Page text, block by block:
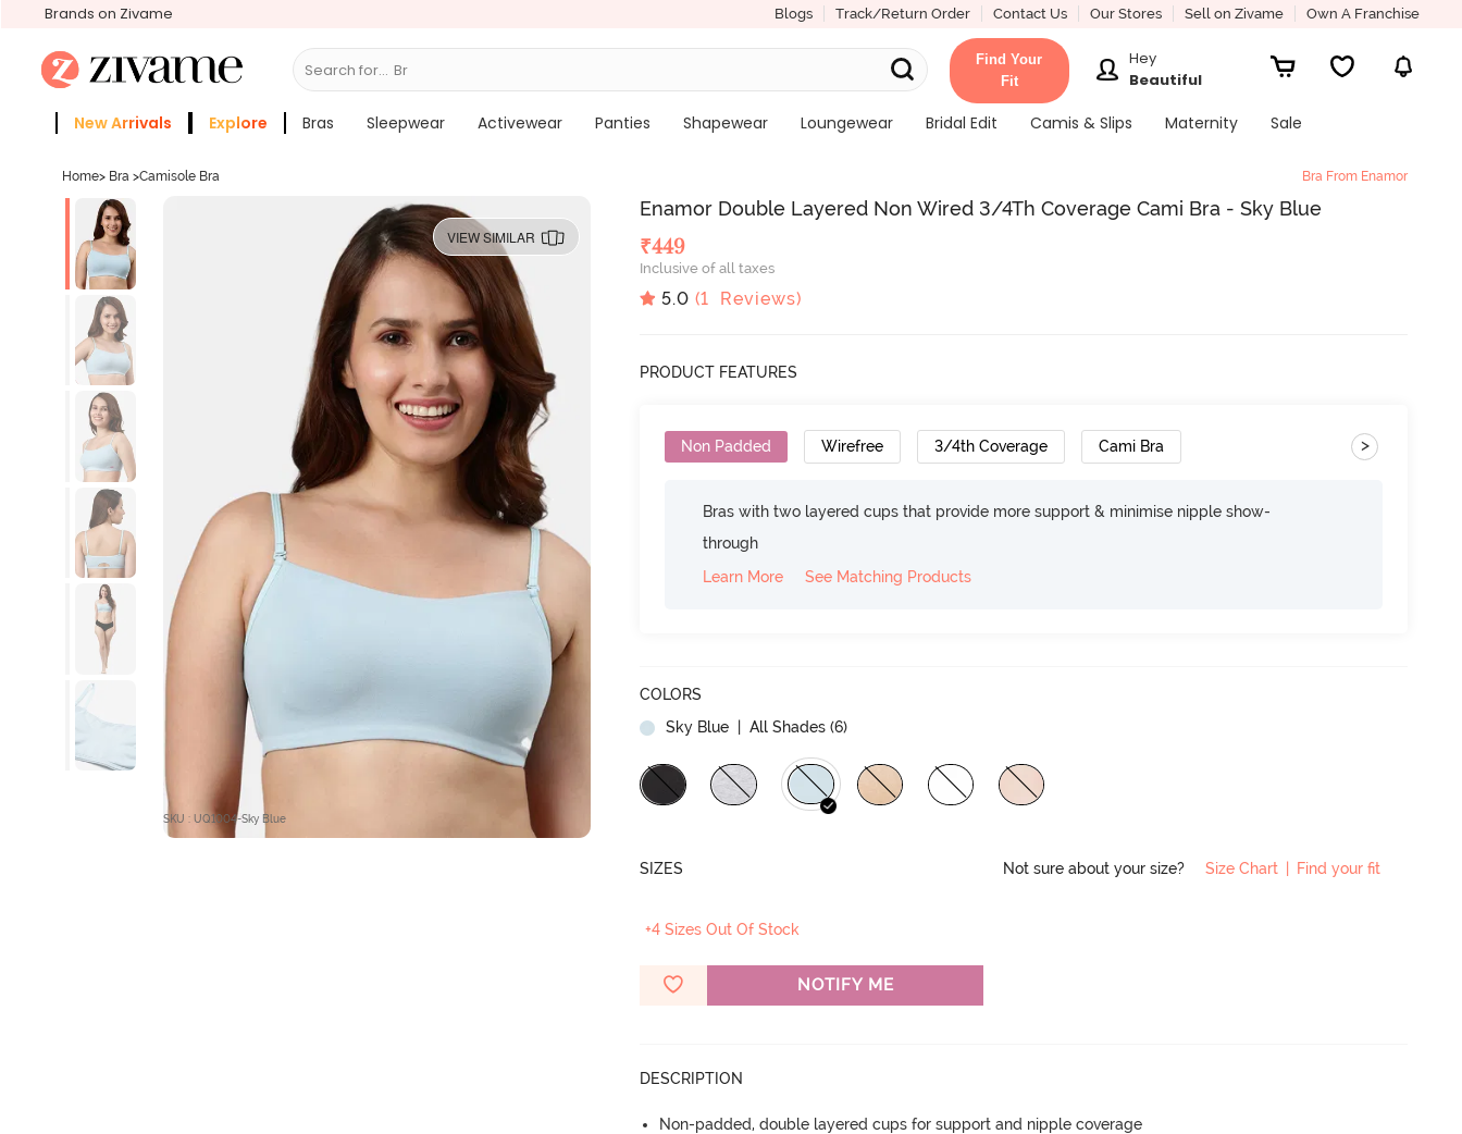
Brands on Zivame Blogs Track/Return Order Contact Us Our Stores Sell on Zivame Own A Franchise
Search for... Bras
Find Your
Fit
Hey
Beautiful
New Arrivals Explore Bras Sleepwear Activewear Panties Shapewear Loungewear Bridal Edit Camis & Slips Maternity
Sale
Home> Bra >Camisole Bra Bra From Enamor
VIEW SIMILAR
SKU : UQ1004-Sky Blue
Enamor Double Layered Non Wired 3/4Th Coverage Cami Bra - Sky Blue
₹449
Inclusive of all taxes
5.0 (1 Reviews)
PRODUCT FEATURES
Non Padded Wirefree 3/4th Coverage Cami Bra >
Bras with two layered cups that provide more support & minimise nipple show-
through
Learn More
See Matching Products
COLORS
Sky Blue | All Shades (6)
SIZES Not sure about your size? Size Chart | Find your fit
+4 Sizes Out Of Stock
NOTIFY ME
DESCRIPTION
Non-padded, double layered cups for support and nipple coverage